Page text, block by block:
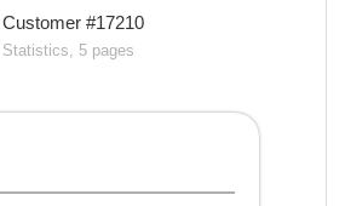
Customer #17210
Statistics, 5 pages